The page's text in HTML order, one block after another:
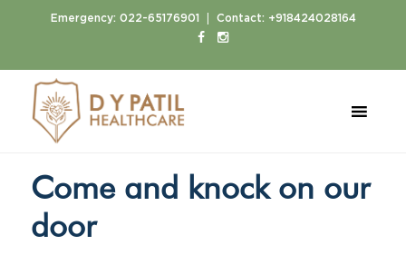
Emergency: 022-65176901 | Contact: +918424028164
Home Events Come and knock on our door
Come and knock on our
door